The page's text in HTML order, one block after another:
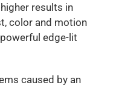
results in
color and motion
edge-lit
caused by an